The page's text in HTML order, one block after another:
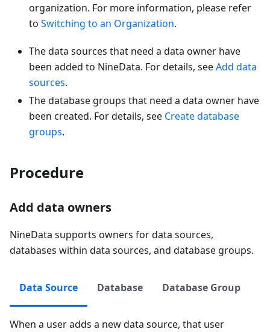
organization. For more information, please refer
to Switching to an Organization.
The data sources that need a data owner have
been added to NineData. For details, seeAdd data
sources.
The database groups that need a data owner have
been created. For details, see Create database
groups.
Procedure
Add data owners
NineData supports owners for data sources,
databases within data sources, and database groups.
Data Source Database Database Group
When a user adds a new data source, that user